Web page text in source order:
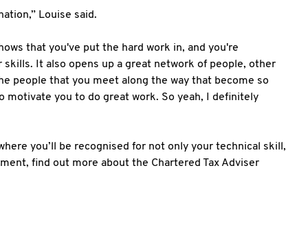
Louise said.
that you've put the hard work in, and you're
It also opens up a great network of people, other
people that you meet along the way that become so
motivate you to do great work. So yeah, I definitely
you’ll be recognised for not only your technical skill,
find out more about the Chartered Tax Adviser